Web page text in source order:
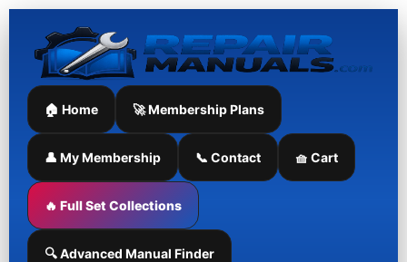
Skip
content
🏠 Home 🚀 Membership Plans
👤 My Membership 📞 Contact 🧺 Cart
🔥 Full Set Collections
🔍 Advanced Manual Finder